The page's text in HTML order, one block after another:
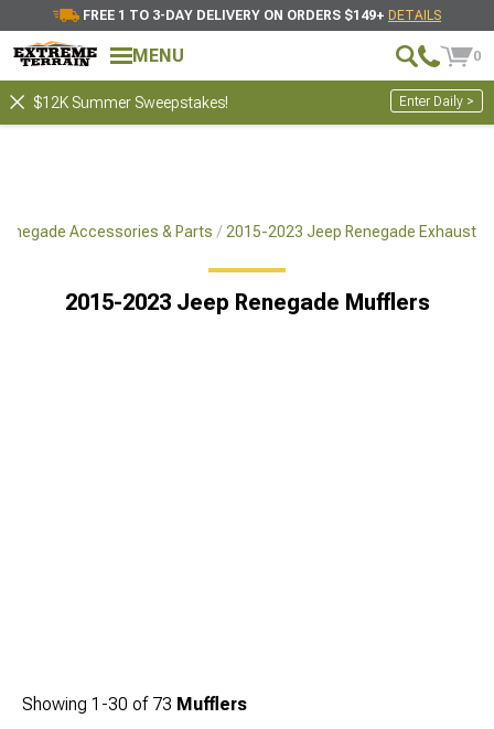
FREE 1 TO 3-DAY DELIVERY ON ORDERS $149+ DETAILS
MENU 0
$12K Summer Sweepstakes! Enter Daily >
Accessories & Parts 2015-2023 Jeep Renegade Exhaust
2015-2023 Jeep Renegade Mufflers
Showing 1-30 of 73 Mufflers